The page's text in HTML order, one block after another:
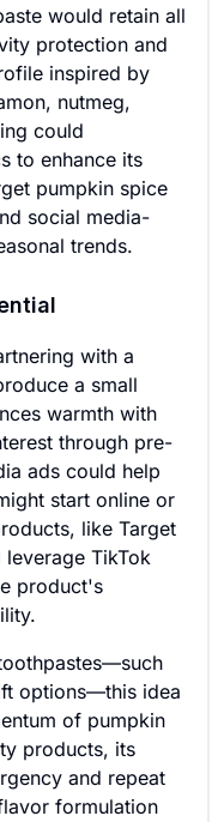
would retain all
protection and
inspired by
nutmeg,
could
to enhance its
pumpkin spice
social media-
trends.
with a
a small
warmth with
through pre-
ads could help
start online or
like Target
TikTok
product's
options—this idea
of pumpkin
products, its
and repeat
formulation